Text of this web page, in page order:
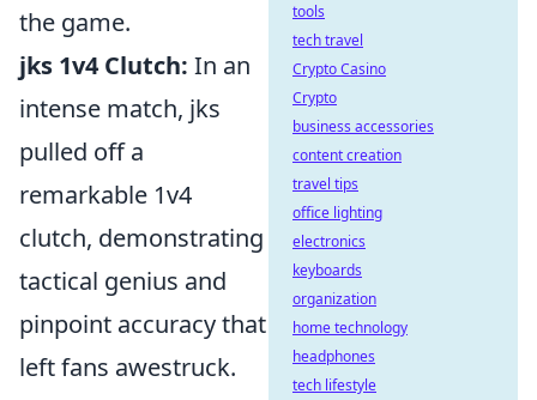
the game.
jks 1v4 Clutch: In an
intense match, jks
pulled off a
remarkable 1v4
clutch, demonstrating
tactical genius and
pinpoint accuracy that
left fans awestruck.
tools
tech travel
Crypto Casino
Crypto
business accessories
content creation
travel tips
office lighting
electronics
keyboards
organization
home technology
headphones
tech lifestyle